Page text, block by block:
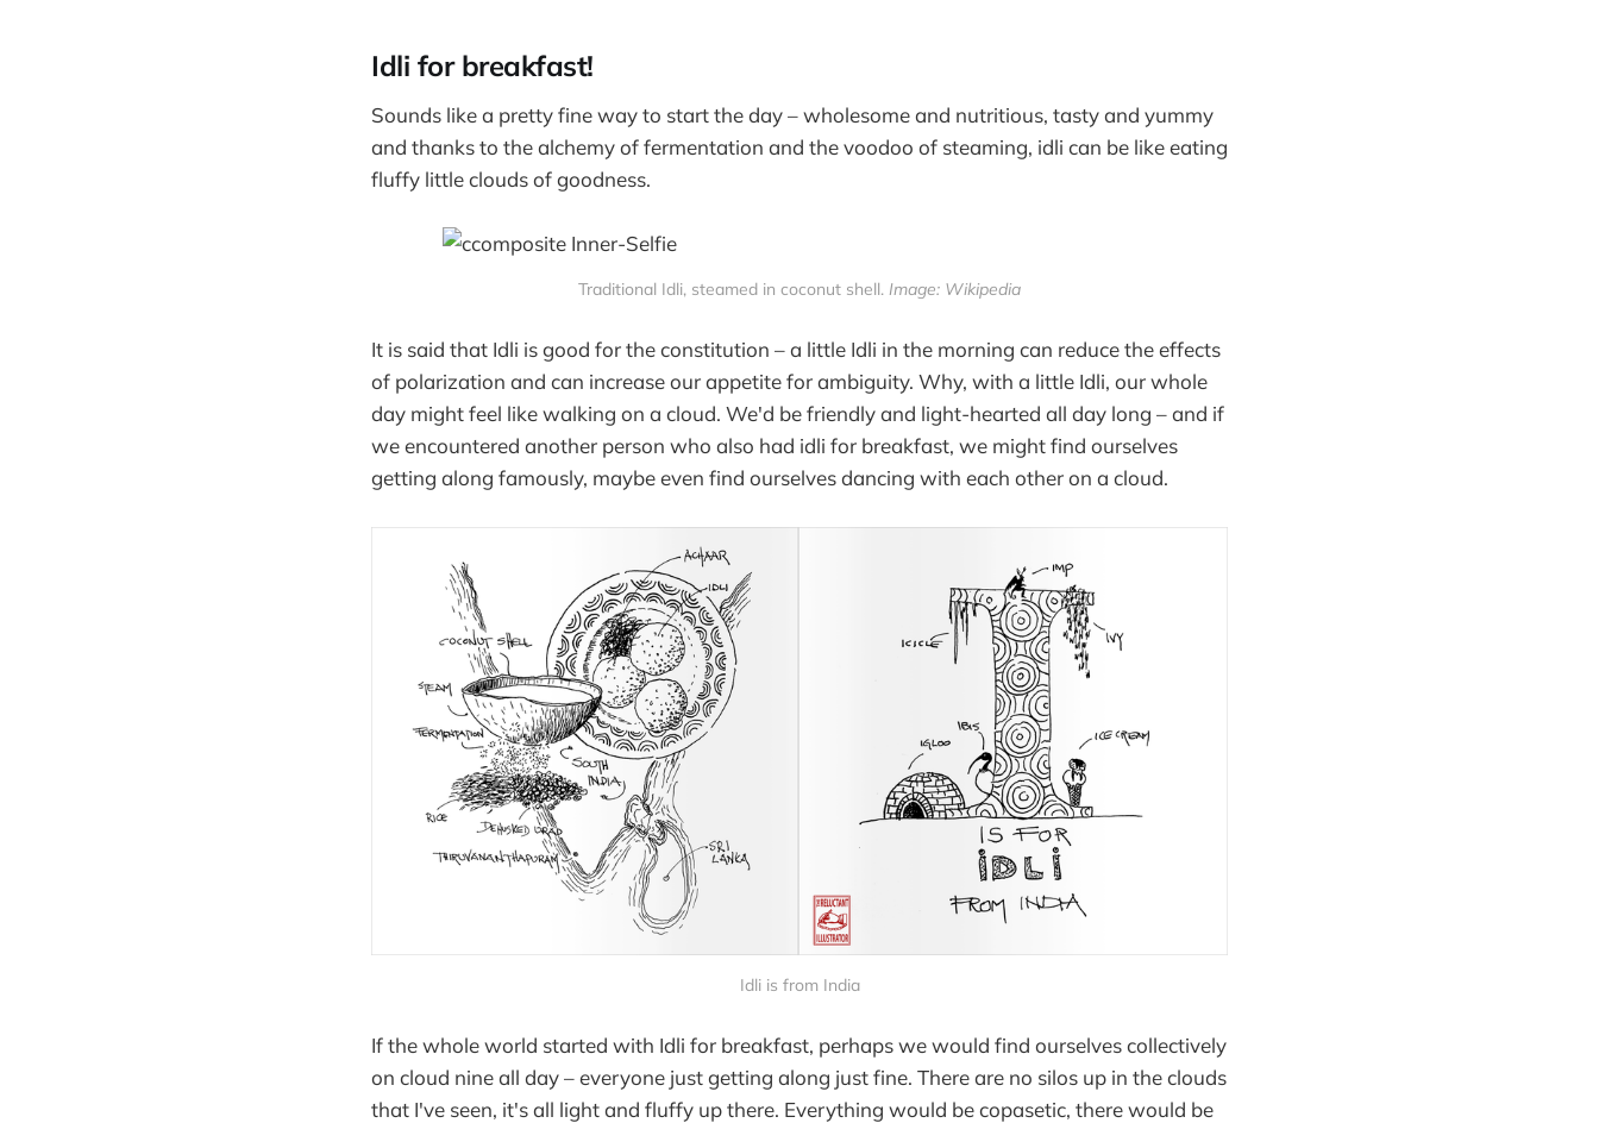
Idli for breakfast!
Sounds like a pretty fine way to start the day – wholesome and nutritious, tasty and yummy
and thanks to the alchemy of fermentation and the voodoo of steaming, idli can be like eating
fluffy little clouds of goodness.
Traditional Idli, steamed in coconut shell. Image: Wikipedia
It is said that Idli is good for the constitution – a little Idli in the morning can reduce the effects
of polarization and can increase our appetite for ambiguity. Why, with a little Idli, our whole
day might feel like walking on a cloud. We'd be friendly and light-hearted all day long – and if
we encountered another person who also had idli for breakfast, we might find ourselves
getting along famously, maybe even find ourselves dancing with each other on a cloud.
Idli is from India
If the whole world started with Idli for breakfast, perhaps we would find ourselves collectively
on cloud nine all day – everyone just getting along just fine. There are no silos up in the clouds
that I've seen, it's all light and fluffy up there. Everything would be copasetic, there would be